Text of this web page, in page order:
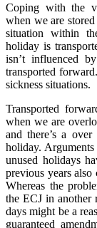
Coping with the
when we are
situation within
holiday is
isn’t influenced
transported
sickness situations.
Transported
when we are
and there’s a
holiday.
unused holidays
previous years also
Whereas the
the ECJ in another
days might be a
guaranteed